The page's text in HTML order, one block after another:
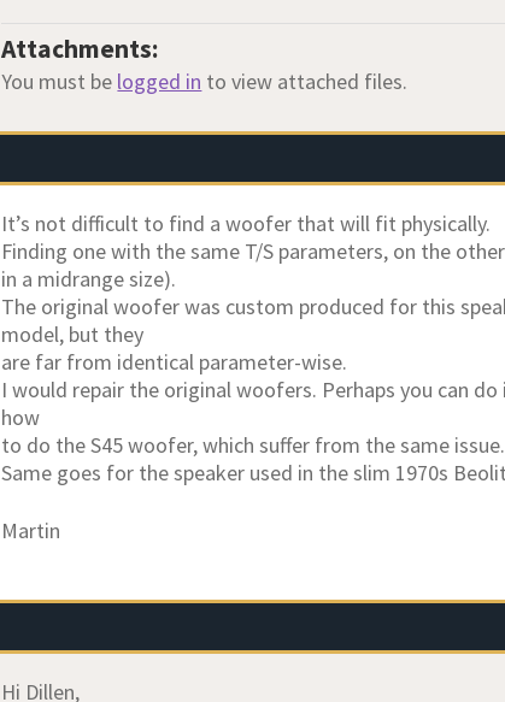
Attachments:
You must be logged in to view attached files.
It’s not difficult to find a woofer that will fit physically.
Finding one with the same T/S parameters, on the
in a midrange size).
The original woofer was custom produced for this
model, but they
are far from identical parameter-wise.
I would repair the original woofers. Perhaps you can
how
to do the S45 woofer, which suffer from the same issue.
Same goes for the speaker used in the slim 1970s
Martin
Hi Dillen,